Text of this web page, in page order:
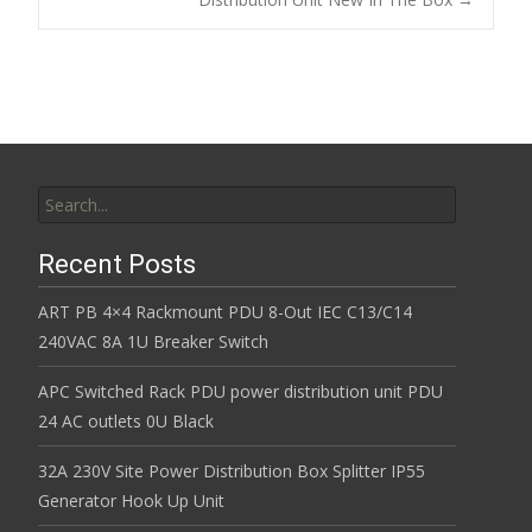
k
Recent Posts
ART PB 4×4 Rackmount PDU 8-Out IEC C13/C14
240VAC 8A 1U Breaker Switch
APC Switched Rack PDU power distribution unit PDU
24 AC outlets 0U Black
32A 230V Site Power Distribution Box Splitter IP55
Generator Hook Up Unit